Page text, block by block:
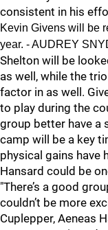
consistent in his
Kevin Givens will be
year. - AUDREY
Shelton will be
as well, while the
factor in as well.
to play during the
group better have a
camp will be a key
physical gains have
Hansard could be
"There’s a good
couldn’t be more
Cuplepper, Aeneas